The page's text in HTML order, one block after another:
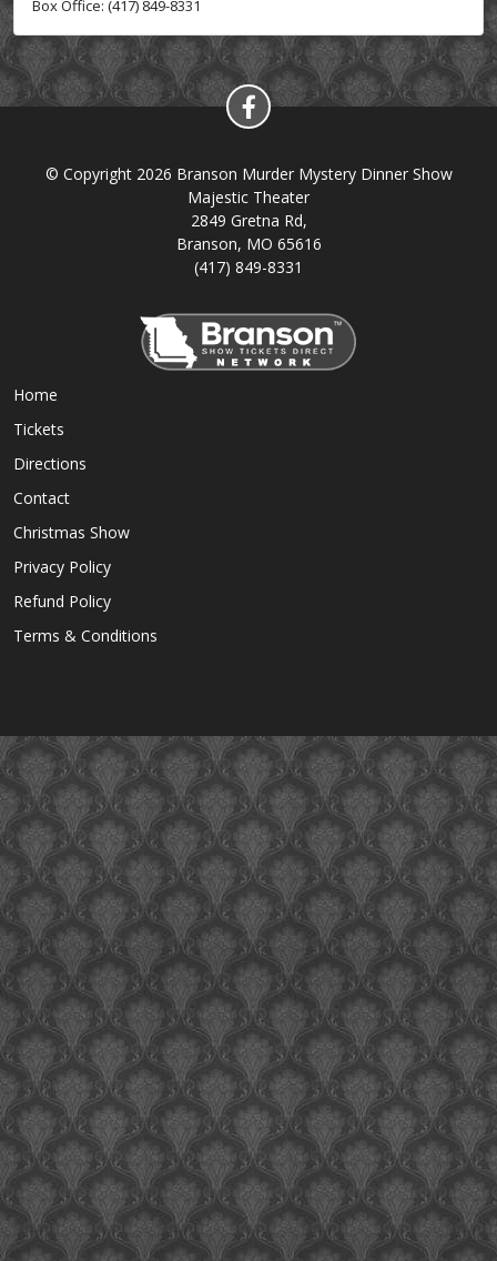
Box Office: (417) 849-8331
© Copyright 2026 Branson Murder Mystery Dinner Show
Majestic Theater
2849 Gretna Rd,
Branson, MO 65616
(417) 849-8331
Home
Tickets
Directions
Contact
Christmas Show
Privacy Policy
Refund Policy
Terms & Conditions